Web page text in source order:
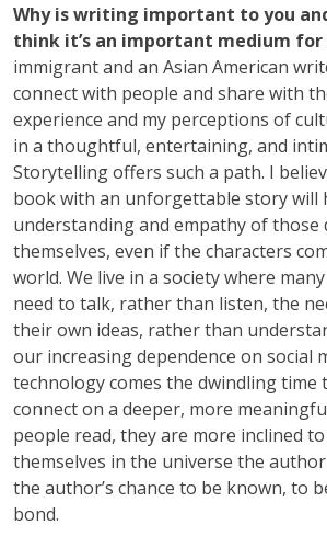
Why is writing important to you
think it’s an important medium
immigrant and an Asian American
connect with people and share with
experience and my perceptions of
in a thoughtful, entertaining, and
Storytelling offers such a path. I
book with an unforgettable story will
understanding and empathy of
themselves, even if the characters
world. We live in a society where
need to talk, rather than listen, the
their own ideas, rather than
our increasing dependence on social
technology comes the dwindling time
connect on a deeper, more
people read, they are more inclined
themselves in the universe the
the author’s chance to be known, to
bond.